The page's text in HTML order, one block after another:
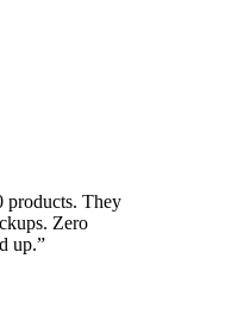
products. They
Zero
up.”